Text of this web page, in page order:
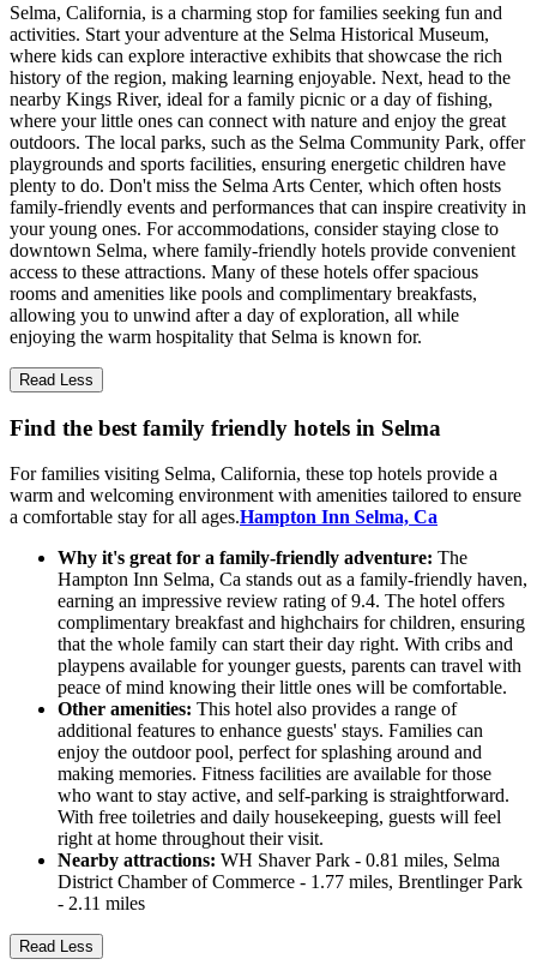
Selma, California, is a charming stop for families seeking fun and
activities. Start your adventure at the Selma Historical Museum,
where kids can explore interactive exhibits that showcase the rich
history of the region, making learning enjoyable. Next, head to the
nearby Kings River, ideal for a family picnic or a day of fishing,
where your little ones can connect with nature and enjoy the great
outdoors. The local parks, such as the Selma Community Park, offer
playgrounds and sports facilities, ensuring energetic children have
plenty to do. Don't miss the Selma Arts Center, which often hosts
family-friendly events and performances that can inspire creativity in
your young ones. For accommodations, consider staying close to
downtown Selma, where family-friendly hotels provide convenient
access to these attractions. Many of these hotels offer spacious
rooms and amenities like pools and complimentary breakfasts,
allowing you to unwind after a day of exploration, all while
enjoying the warm hospitality that Selma is known for.
Read Less
Find the best family friendly hotels in Selma
For families visiting Selma, California, these top hotels provide a
warm and welcoming environment with amenities tailored to ensure
a comfortable stay for all ages.Hampton Inn Selma, Ca
Why it's great for a family-friendly adventure: The
Hampton Inn Selma, Ca stands out as a family-friendly haven,
earning an impressive review rating of 9.4. The hotel offers
complimentary breakfast and highchairs for children, ensuring
that the whole family can start their day right. With cribs and
playpens available for younger guests, parents can travel with
peace of mind knowing their little ones will be comfortable.
Other amenities: This hotel also provides a range of
additional features to enhance guests' stays. Families can
enjoy the outdoor pool, perfect for splashing around and
making memories. Fitness facilities are available for those
who want to stay active, and self-parking is straightforward.
With free toiletries and daily housekeeping, guests will feel
right at home throughout their visit.
Nearby attractions: WH Shaver Park - 0.81 miles, Selma
District Chamber of Commerce - 1.77 miles, Brentlinger Park
- 2.11 miles
Read Less